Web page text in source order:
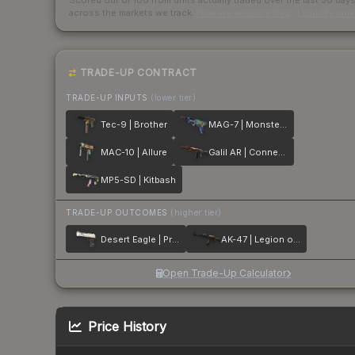
across the markets we track.
TRADE-UP CONTRACT
TRADE-UP INPUTS (lower tier)
Tec-9 | Brother MAG-7 | Monster Call
MAC-10 | Allure Galil AR | Connexion
MP5-SD | Kitbash
TRADE-UP OUTCOMES (higher tier)
Desert Eagle | Printstream AK-47 | Legion of Anubis
Open Trade-Up Calculator
Price History